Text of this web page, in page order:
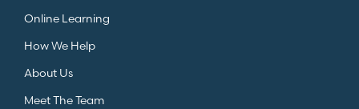
Online Learning
How We Help
About Us
Meet The Team